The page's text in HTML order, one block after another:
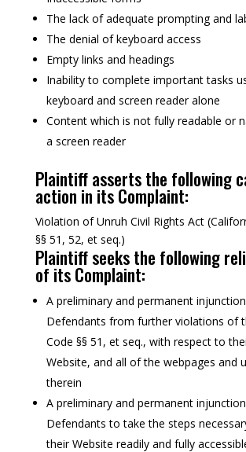
The lack of adequate prompting and
The denial of keyboard access
Empty links and headings
Inability to complete important tasks
keyboard and screen reader alone
Content which is not fully readable or
a screen reader
Plaintiff asserts the following
action in its Complaint:
Violation of Unruh Civil Rights Act
§§ 51, 52, et seq.)
Plaintiff seeks the following
of its Complaint:
A preliminary and permanent
Defendants from further violations of
Code §§ 51, et seq., with respect to
Website, and all of the webpages and
therein
A preliminary and permanent
Defendants to take the steps
their Website readily and fully